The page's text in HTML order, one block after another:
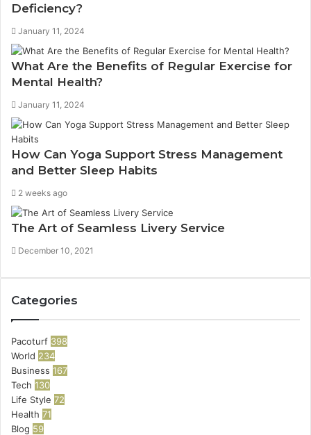
Deficiency?
January 11, 2024
What Are the Benefits of Regular Exercise for
Mental Health?
January 11, 2024
How Can Yoga Support Stress Management
and Better Sleep Habits
2 weeks ago
The Art of Seamless Livery Service
December 10, 2021
Categories
Pacoturf 398
World 234
Business 167
Tech 130
Life Style 72
Health 71
Blog 59